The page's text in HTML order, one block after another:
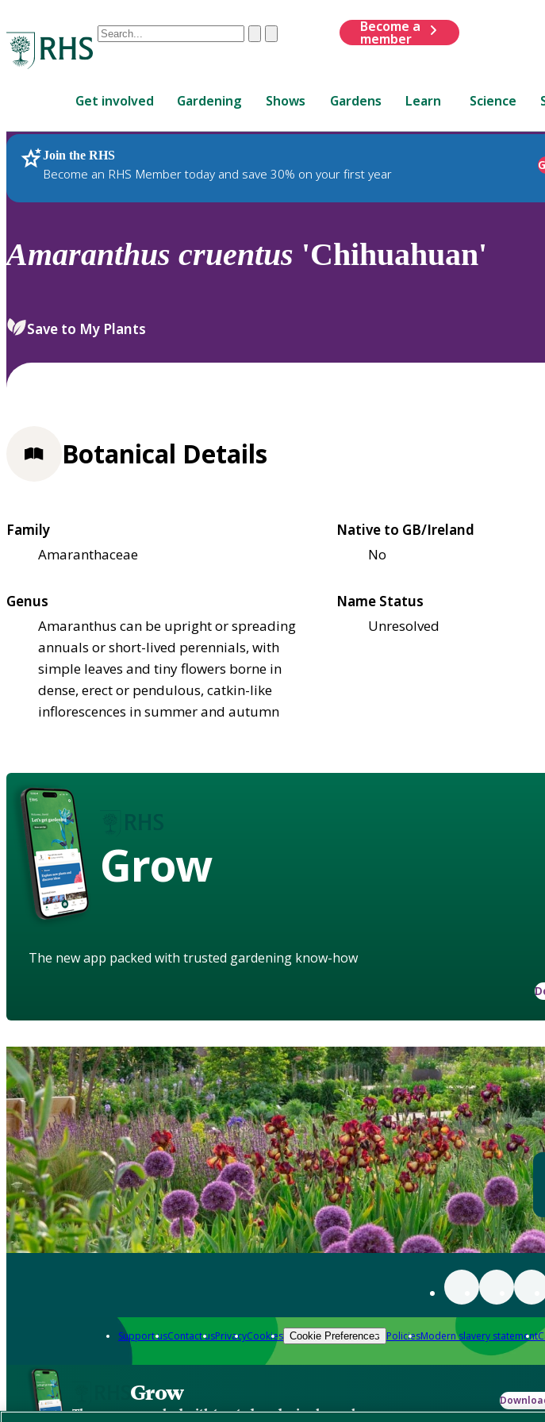
Conduct
are
up
and
down
review
select.
ClearSubmit
Become a
member
Get involved Gardening Shows Gardens Learn Science
Join the RHS
Become an RHS Member today and save 30% on your first year
RHS Home Plants
Amaranthus cruentus 'Chihuahuan'
Save to My Plants
Botanical Details
Family
Amaranthaceae
Native to GB/Ireland
No
Genus
Amaranthus can be upright or spreading
annuals or short-lived perennials, with
simple leaves and tiny flowers borne in
dense, erect or pendulous, catkin-like
inflorescences in summer and autumn
Name Status
Unresolved
Grow
The new app packed with trusted gardening know-how
Support usContact usPrivacyCookies Cookie Preferences PoliciesModern slavery statement
Grow
The new app packed with trusted gardening know-how